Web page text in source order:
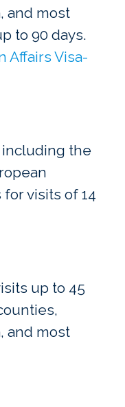
and most
to 90 days.
Affairs Visa-
including the
visits of 14
up to 45
and most